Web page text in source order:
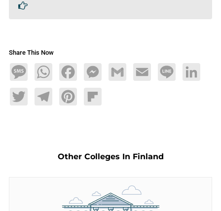
Share This Now
MessageWhatsAppFacebookMessengerGmail Email Line LinkedIn
TwitterTelegramPinterestFlipboard
Other Colleges In Finland